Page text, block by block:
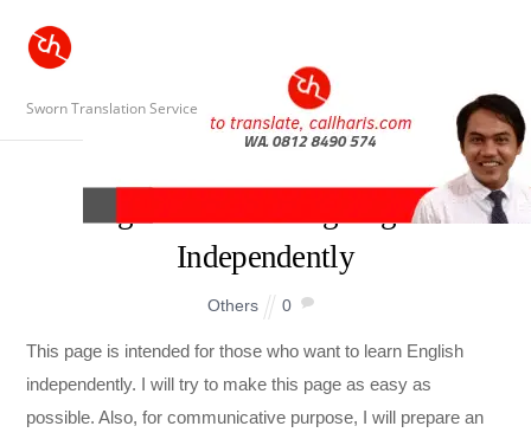
Sworn Translation Service
A guide to Learning English
Independently
Others 0
This page is intended for those who want to learn English
independently. I will try to make this page as easy as
possible. Also, for communicative purpose, I will prepare an